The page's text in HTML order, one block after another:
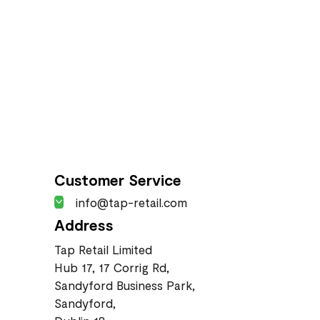
Customer Service
info@tap-retail.com
Address
Tap Retail Limited
Hub 17, 17 Corrig Rd,
Sandyford Business Park,
Sandyford,